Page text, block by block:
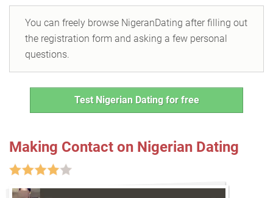
You can freely browse NigeranDating after filling out
the registration form and asking a few personal
questions.
Test Nigerian Dating for free
Making Contact on Nigerian Dating